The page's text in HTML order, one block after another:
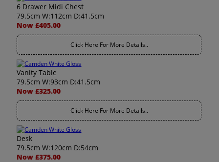
6 Drawer Midi Chest
79.5cm W:112cm D:41.5cm
Now £405.00
Click Here For More Details..
Vanity Table
79.5cm W:93cm D:41.5cm
Now £325.00
Click Here For More Details..
Desk
79.5cm W:120cm D:54cm
Now £375.00